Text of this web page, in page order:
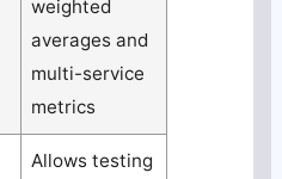
weighted
averages and
multi-service
metrics
Allows testing